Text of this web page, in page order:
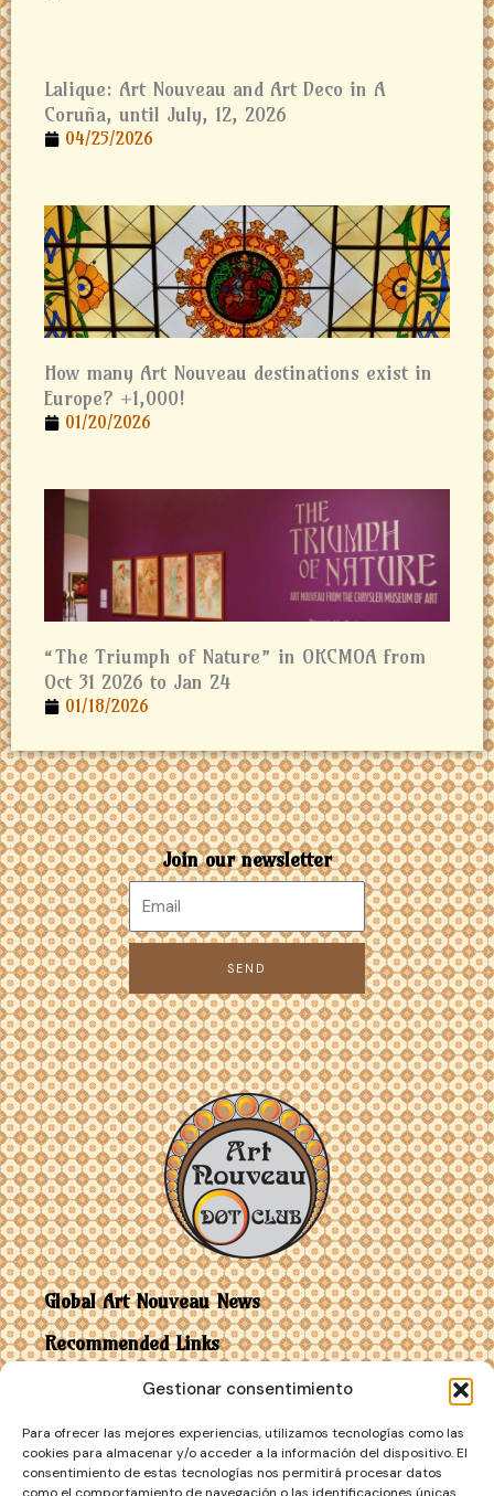
Gestionar consentimiento
Para ofrecer las mejores experiencias, utilizamos tecnologías como las
cookies para almacenar y/o acceder a la información del dispositivo. El
consentimiento de estas tecnologías nos permitirá procesar datos
Lalique: Art Nouveau and Art Deco in A
Coruña, until July, 12, 2026
04/25/2026
How many Art Nouveau destinations exist in
Europe? +1,000!
01/20/2026
“The Triumph of Nature” in OKCMOA from
Oct 31 2026 to Jan 24
01/18/2026
Join our newsletter
SEND
Global Art Nouveau News
Recommended Links
Art Nouveau vs Art Deco